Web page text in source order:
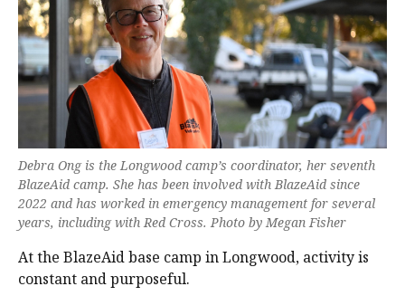
Debra Ong is the Longwood camp’s coordinator, her seventh
BlazeAid camp. She has been involved with BlazeAid since
2022 and has worked in emergency management for several
years, including with Red Cross. Photo by Megan Fisher
At the BlazeAid base camp in Longwood, activity is
constant and purposeful.